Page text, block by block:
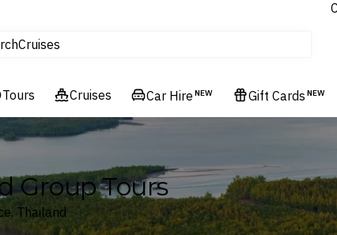
Cruises
Experiences
Hotels & Resorts
Tours Cruises Car Hire NEW Gift Cards NEW
Group Tours
Thailand